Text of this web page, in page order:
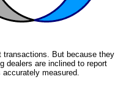
transactions. But because they
dealers are inclined to report
measured.